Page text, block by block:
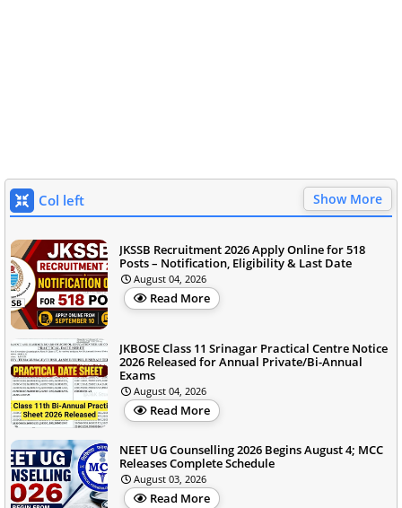
Col left Show More
JKSSB Recruitment 2026 Apply Online for 518
Posts – Notification, Eligibility & Last Date
August 04, 2026
Read More
JKBOSE Class 11 Srinagar Practical Centre Notice
2026 Released for Annual Private/Bi-Annual
Exams
August 04, 2026
Read More
NEET UG Counselling 2026 Begins August 4; MCC
Releases Complete Schedule
August 03, 2026
Read More